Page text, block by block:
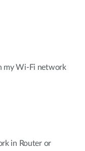
my Wi-Fi network
in Router or